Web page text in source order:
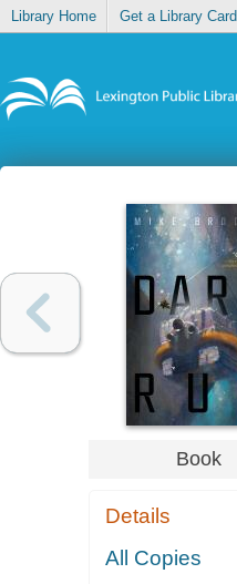
Library Home Get a Library Card
Book
Details
All Copies